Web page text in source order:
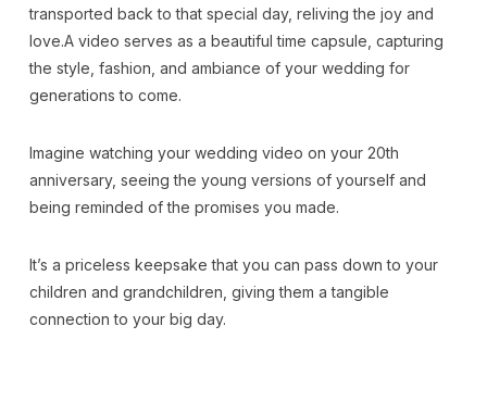
transported back to that special day, reliving the joy and
love.A video serves as a beautiful time capsule, capturing
the style, fashion, and ambiance of your wedding for
generations to come.
Imagine watching your wedding video on your 20th
anniversary, seeing the young versions of yourself and
being reminded of the promises you made.
It’s a priceless keepsake that you can pass down to your
children and grandchildren, giving them a tangible
connection to your big day.